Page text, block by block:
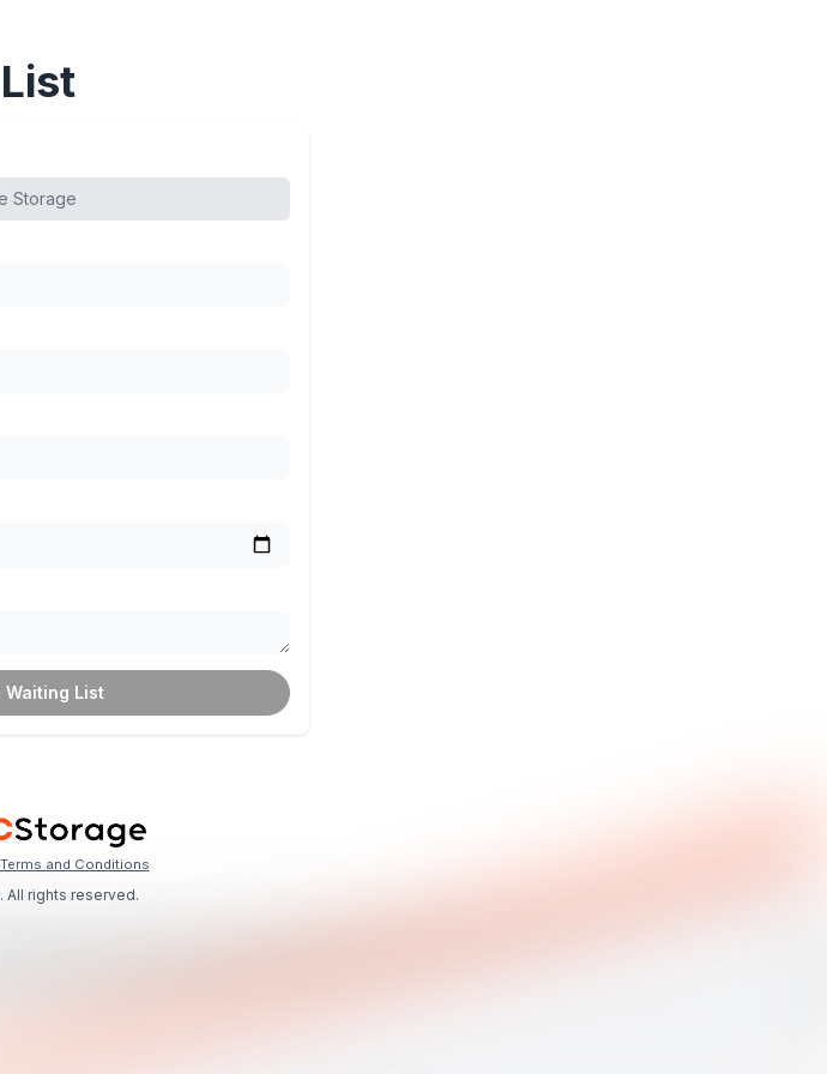
Waiting List
Terms and Conditions
All rights reserved.